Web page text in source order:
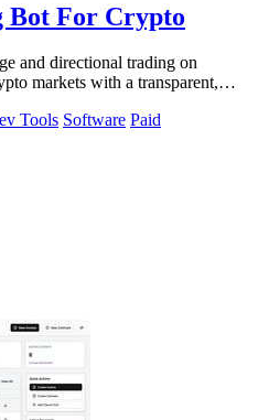
Bot For Crypto
and directional trading on
markets with a transparent,
Tools Software Paid